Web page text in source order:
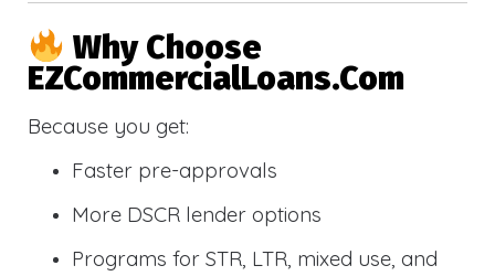
Why Choose
EZCommercialLoans.com
Because you get:
Faster pre-approvals
More DSCR lender options
Programs for STR, LTR, mixed use, and